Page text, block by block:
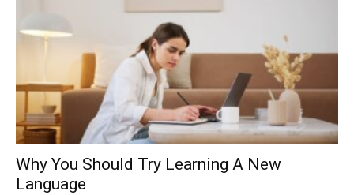
Why You Should Try Learning A New
Language